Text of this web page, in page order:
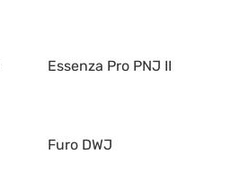
Essenza Pro PNJ II
Furo DWJ